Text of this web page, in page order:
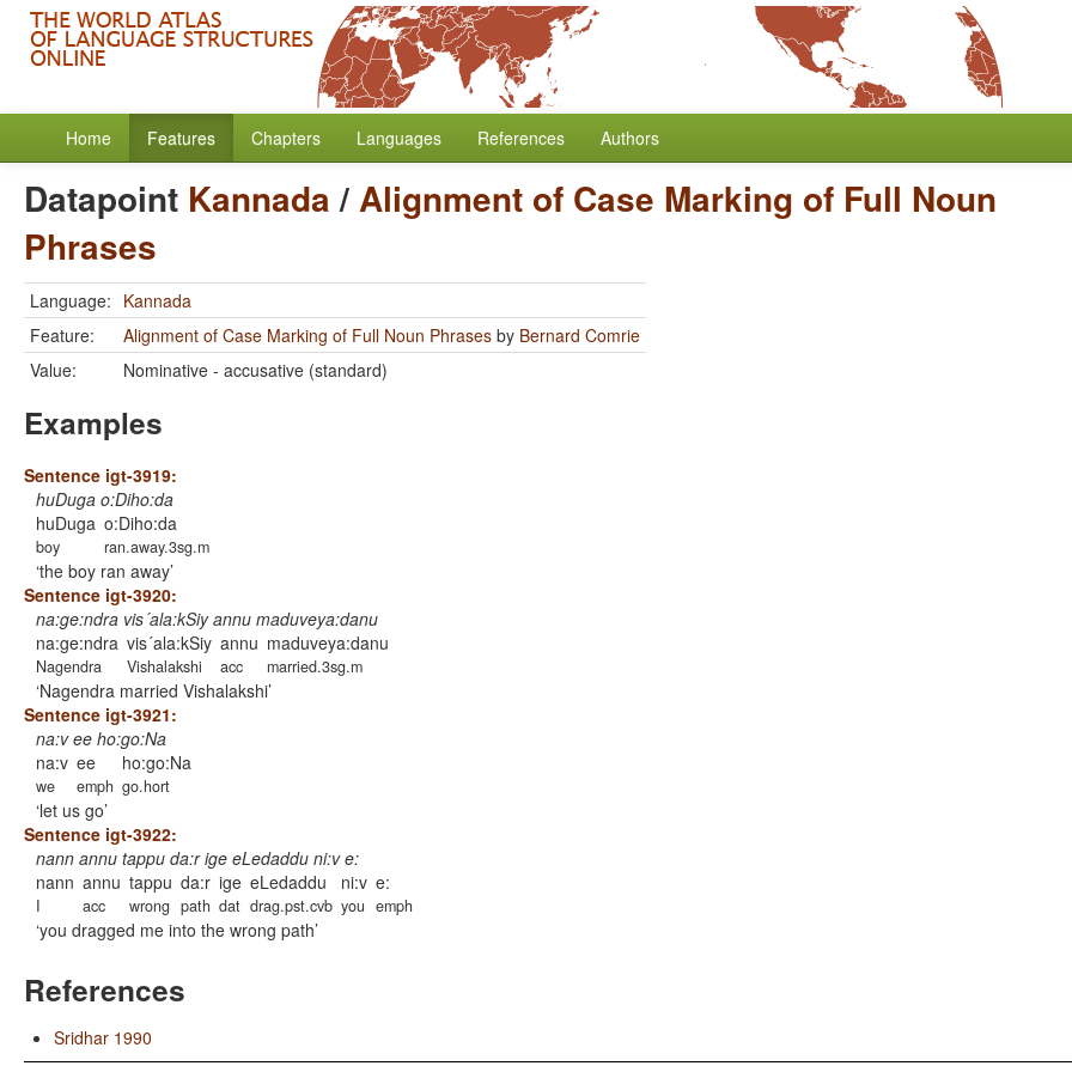
Home Features Chapters Languages References Authors
Datapoint Kannada/Alignment of Case Marking of Full Noun
Phrases
Language: Kannada
Feature:
Alignment of Case Marking of Full Noun Phrases by Bernard Comrie
Value:
Nominative - accusative (standard)
Examples
Sentence igt-3919:
huDuga o:Diho:da
huDuga
boy
o:Diho:da
ran.away.3sg.m
the boy ran away
Sentence igt-3920:
na:ge:ndra vis´ala:kSiy annu maduveya:danu
na:ge:ndra
Nagendra
vis´ala:kSiy
Vishalakshi
annu
acc
maduveya:danu
married.3sg.m
Nagendra married Vishalakshi
Sentence igt-3921:
na:v ee ho:go:Na
na:v
we
ee
emph
ho:go:Na
go.hort
let us go
Sentence igt-3922:
nann annu tappu da:r ige eLedaddu ni:v e:
nann
I
annu
acc
tappu
wrong
da:r
path
ige
dat
eLedaddu
drag.pst.cvb
ni:v
you
e:
emph
you dragged me into the wrong path
References
Sridhar 1990